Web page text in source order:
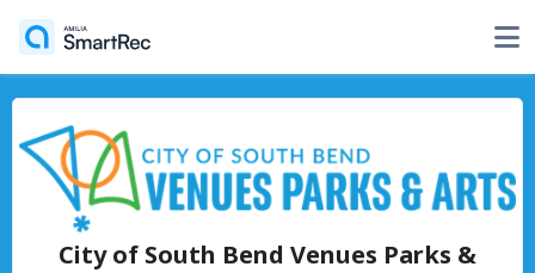
City of South Bend Venues Parks &